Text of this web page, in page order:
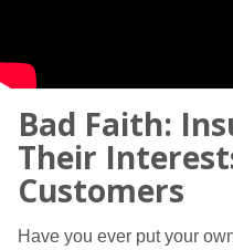
Bad Faith:
Their
Customers
Have you ever put your